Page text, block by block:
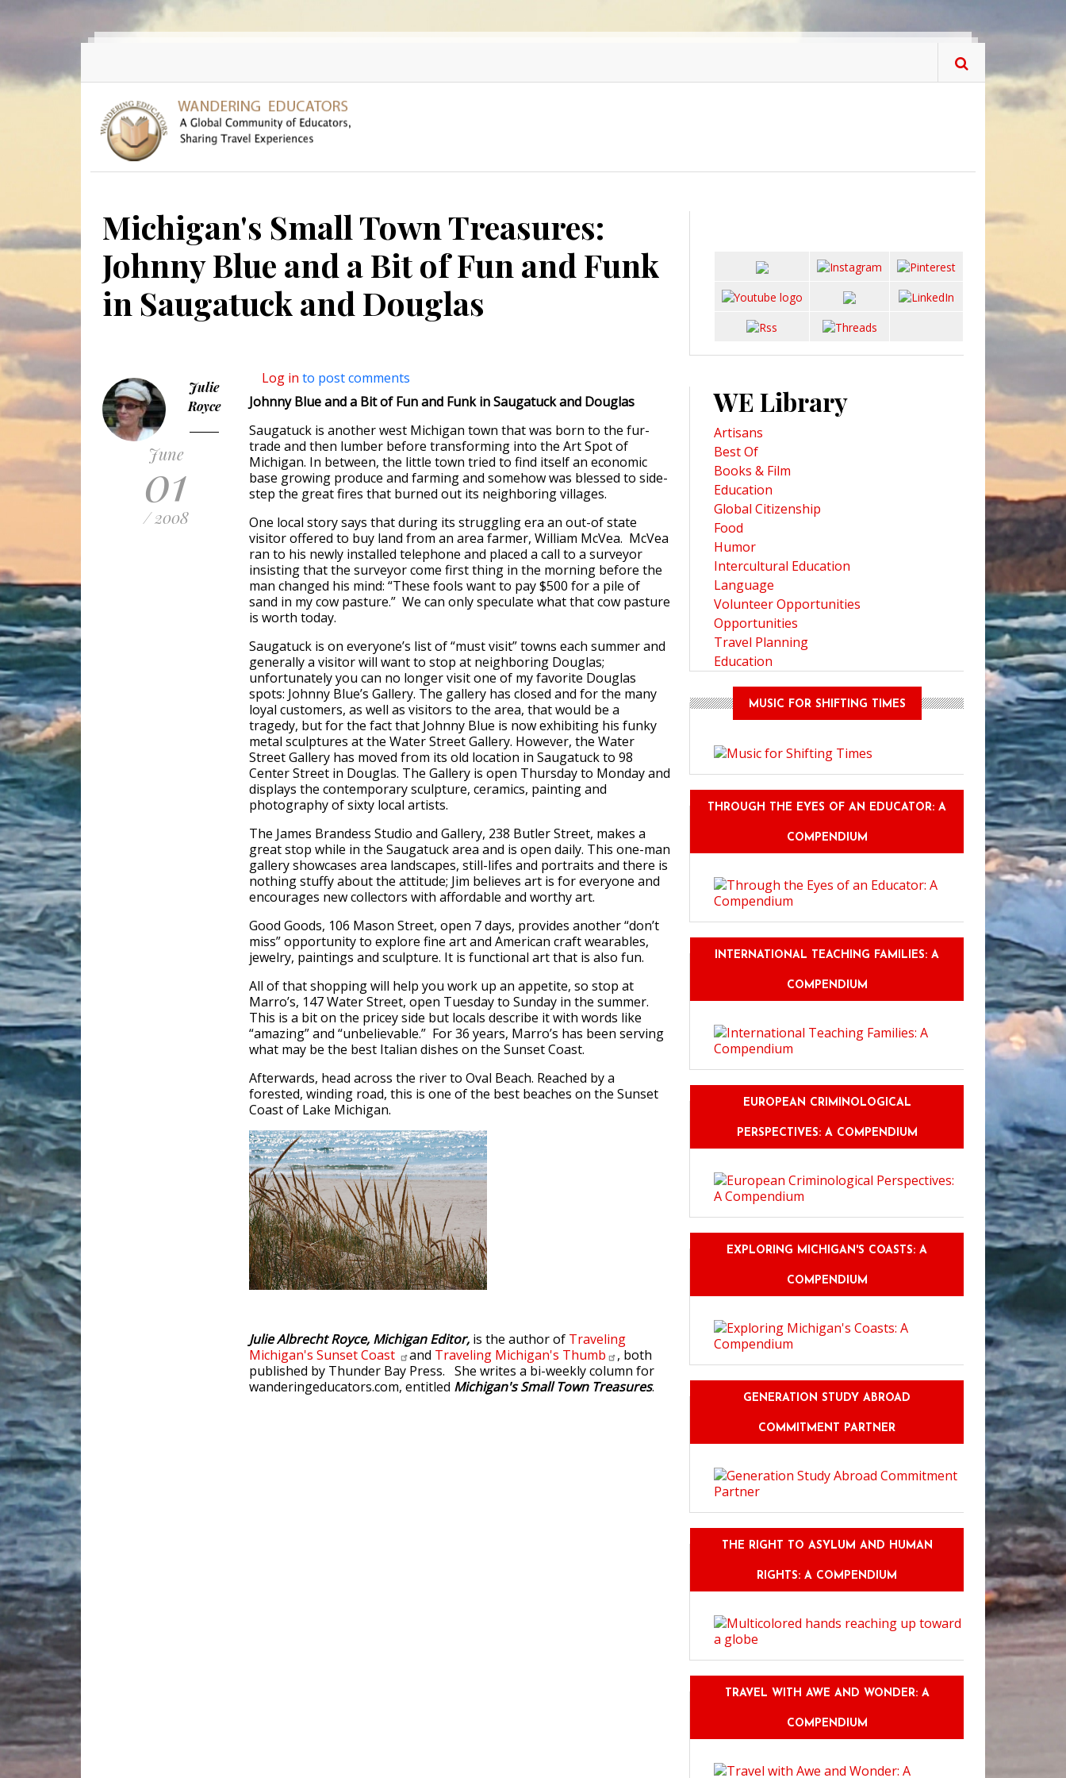
Skip to main content
Michigan's Small Town Treasures:
Johnny Blue and a Bit of Fun and Funk
in Saugatuck and Douglas
Julie
Royce
June
01
/ 2008
Log in to post comments
Johnny Blue and a Bit of Fun and Funk in Saugatuck and Douglas
Saugatuck is another west Michigan town that was born to the fur-
trade and then lumber before transforming into the Art Spot of
Michigan. In between, the little town tried to find itself an economic
base growing produce and farming and somehow was blessed to side-
step the great fires that burned out its neighboring villages.
One local story says that during its struggling era an out-of state
visitor offered to buy land from an area farmer, William McVea. McVea
ran to his newly installed telephone and placed a call to a surveyor
insisting that the surveyor come first thing in the morning before the
man changed his mind: “These fools want to pay $500 for a pile of
sand in my cow pasture.” We can only speculate what that cow pasture
is worth today.
Saugatuck is on everyone’s list of “must visit” towns each summer and
generally a visitor will want to stop at neighboring Douglas;
unfortunately you can no longer visit one of my favorite Douglas
spots: Johnny Blue’s Gallery. The gallery has closed and for the many
loyal customers, as well as visitors to the area, that would be a
tragedy, but for the fact that Johnny Blue is now exhibiting his funky
metal sculptures at the Water Street Gallery. However, the Water
Street Gallery has moved from its old location in Saugatuck to 98
Center Street in Douglas. The Gallery is open Thursday to Monday and
displays the contemporary sculpture, ceramics, painting and
photography of sixty local artists.
The James Brandess Studio and Gallery, 238 Butler Street, makes a
great stop while in the Saugatuck area and is open daily. This one-man
gallery showcases area landscapes, still-lifes and portraits and there is
nothing stuffy about the attitude; Jim believes art is for everyone and
encourages new collectors with affordable and worthy art.
Good Goods, 106 Mason Street, open 7 days, provides another “don’t
miss” opportunity to explore fine art and American craft wearables,
jewelry, paintings and sculpture. It is functional art that is also fun.
All of that shopping will help you work up an appetite, so stop at
Marro’s, 147 Water Street, open Tuesday to Sunday in the summer.
This is a bit on the pricey side but locals describe it with words like
“amazing” and “unbelievable.” For 36 years, Marro’s has been serving
what may be the best Italian dishes on the Sunset Coast.
Afterwards, head across the river to Oval Beach. Reached by a
forested, winding road, this is one of the best beaches on the Sunset
Coast of Lake Michigan.
Julie Albrecht Royce, Michigan Editor, is the author of Traveling
Michigan's SunsetCoast and Traveling Michigan's Thumb
, both
published by Thunder Bay Press. She writes a bi-weekly column for
wanderingeducators.com, entitled Michigan's Small Town Treasures.
WE Library
Artisans
Best Of
Books & Film
Education
Global Citizenship
Food
Humor
Intercultural Education
Language
Volunteer Opportunities
Opportunities
Travel Planning
Education
MUSIC FOR SHIFTING TIMES
THROUGH THE EYES OF AN EDUCATOR: A
COMPENDIUM
INTERNATIONAL TEACHING FAMILIES: A
COMPENDIUM
EUROPEAN CRIMINOLOGICAL
PERSPECTIVES: A COMPENDIUM
EXPLORING MICHIGAN'S COASTS: A
COMPENDIUM
GENERATION STUDY ABROAD
COMMITMENT PARTNER
THE RIGHT TO ASYLUM AND HUMAN
RIGHTS: A COMPENDIUM
TRAVEL WITH AWE AND WONDER: A
COMPENDIUM